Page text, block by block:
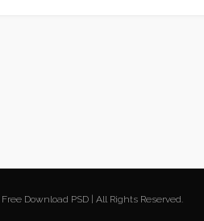
Download PSD | All Rights Reserved.